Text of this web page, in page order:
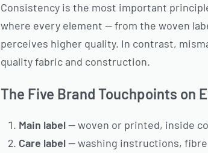
Consistency is the most important
where every element — from the woven
perceives higher quality. In contrast,
quality fabric and construction.
The Five Brand Touchpoints on
Main label— woven or printed, inside
Care label— washing instructions,